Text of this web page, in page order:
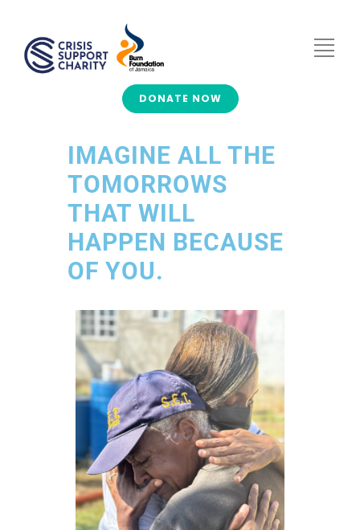
DONATE NOW
IMAGINE ALL THE
TOMORROWS
THAT WILL
HAPPEN BECAUSE
OF YOU.